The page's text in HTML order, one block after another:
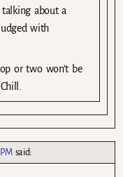
talking about a
with
or two won’t be
said: